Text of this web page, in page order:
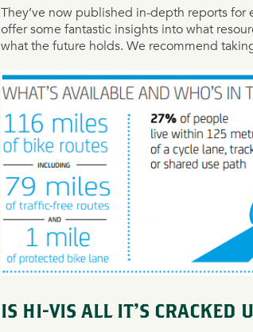
They’ve now published in-depth reports for
offer some fantastic insights into what
what the future holds. We recommend
IS HI-VIS ALL IT’S CRACKED